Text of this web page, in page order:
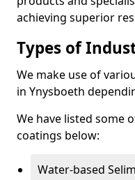
achieving superior
Types of
We make use of
in Ynysboeth
We have listed some
coatings below:
Water-based